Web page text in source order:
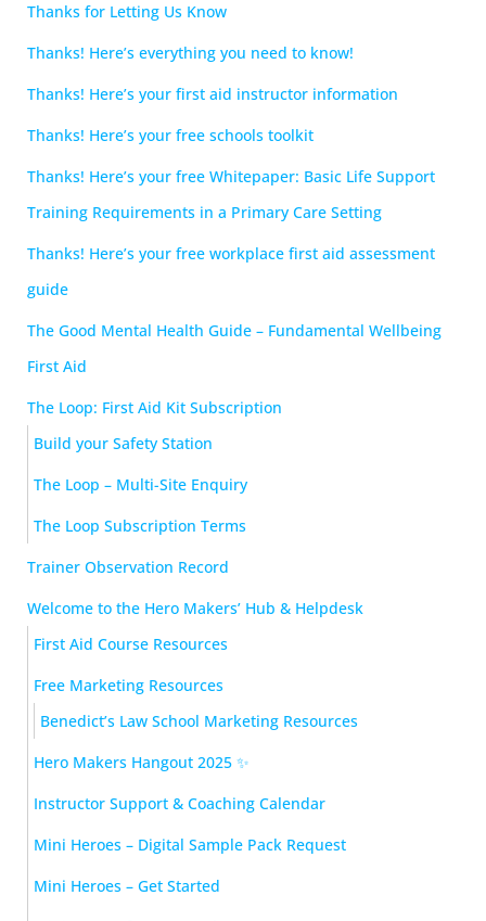
Thanks for Letting Us Know
Thanks! Here’s everything you need to know!
Thanks! Here’s your first aid instructor information
Thanks! Here’s your free schools toolkit
Thanks! Here’s your free Whitepaper: Basic Life Support
Training Requirements in a Primary Care Setting
Thanks! Here’s your free workplace first aid assessment
guide
The Good Mental Health Guide – Fundamental Wellbeing
First Aid
The Loop: First Aid Kit Subscription
Build your Safety Station
The Loop – Multi-Site Enquiry
The Loop Subscription Terms
Trainer Observation Record
Welcome to the Hero Makers’ Hub & Helpdesk
First Aid Course Resources
Free Marketing Resources
Benedict’s Law School Marketing Resources
Hero Makers Hangout 2025 ✨
Instructor Support & Coaching Calendar
Mini Heroes – Digital Sample Pack Request
Mini Heroes – Get Started